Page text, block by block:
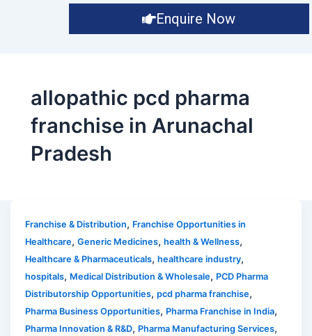
Enquire Now
allopathic pcd pharma
franchise in Arunachal
Pradesh
Franchise & Distribution, Franchise Opportunities in
Healthcare,Generic Medicines,health & Wellness,
Healthcare & Pharmaceuticals,healthcare industry,
hospitals, Medical Distribution & Wholesale, PCD Pharma
Distributorship Opportunities,pcd pharma franchise,
Pharma Business Opportunities, Pharma Franchise in India,
Pharma Innovation & R&D, Pharma Manufacturing Services,